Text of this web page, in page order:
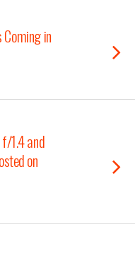
Coming in
1.4 and
on